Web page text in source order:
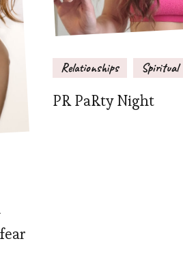
Relationships Spiritual
PR PaRty Night